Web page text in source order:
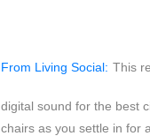
From Living Social: This
digital sound for the best
chairs as you settle in for